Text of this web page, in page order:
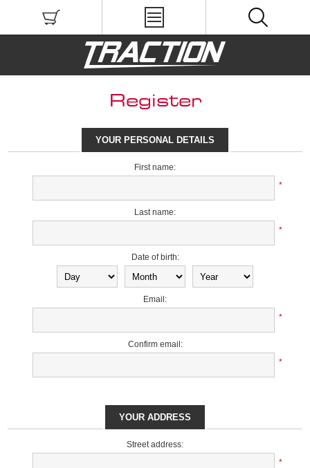
Register
YOUR PERSONAL DETAILS
First name:
*
Last name:
*
Date of birth:
Email:
*
Confirm email:
*
YOUR ADDRESS
Street address:
*